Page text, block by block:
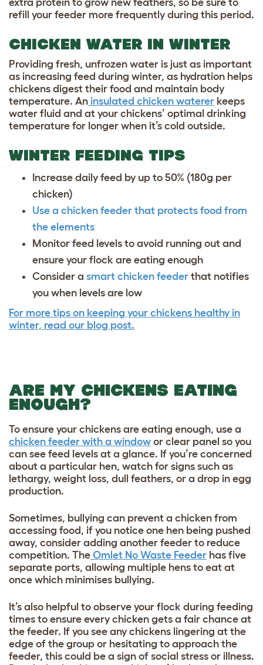
refill your feeder more frequently during this period.
CHICKEN WATER IN WINTER
Providing fresh, unfrozen water is just as important
as increasing feed during winter, as hydration helps
chickens digest their food and maintain body
temperature. An insulated chicken waterer keeps
water fluid and at your chickens’ optimal drinking
temperature for longer when it’s cold outside.
WINTER FEEDING TIPS
Increase daily feed by up to 50% (180g per
chicken)
Use a chicken feeder that protects food from
the elements
Monitor feed levels to avoid running out and
ensure your flock are eating enough
Consider a smart chicken feeder that notifies
you when levels are low
For more tips on keeping your chickens healthy in
winter, read our blog post.
ARE MY CHICKENS EATING
ENOUGH?
To ensure your chickens are eating enough, use a
chicken feeder with a window or clear panel so you
can see feed levels at a glance. If you’re concerned
about a particular hen, watch for signs such as
lethargy, weight loss, dull feathers, or a drop in egg
production.
Sometimes, bullying can prevent a chicken from
accessing food, if you notice one hen being pushed
away, consider adding another feeder to reduce
competition. The Omlet No Waste Feeder has five
separate ports, allowing multiple hens to eat at
once which minimises bullying.
It’s also helpful to observe your flock during feeding
times to ensure every chicken gets a fair chance at
the feeder. If you see any chickens lingering at the
edge of the group or hesitating to approach the
feeder, this could be a sign of social stress or illness.